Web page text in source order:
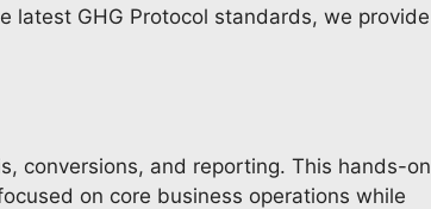
latest GHG Protocol standards, we provide
conversions, and reporting. This hands-on
on core business operations while